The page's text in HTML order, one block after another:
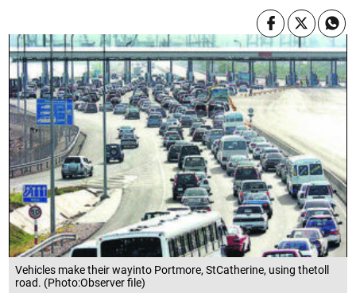
Vehicles make their wayinto Portmore, StCatherine, using thetoll
road. (Photo:Observer file)